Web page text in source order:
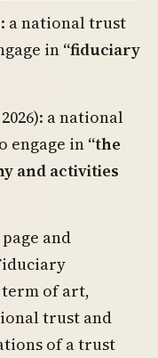
a national trust
in “fiduciary
a national
engage in “the
and activities
and
of art,
trust and
of a trust